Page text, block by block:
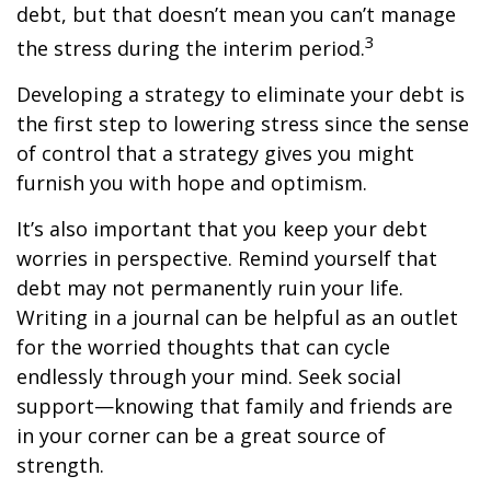
debt, but that doesn’t mean you can’t manage
the stress during the interim period.3
Developing a strategy to eliminate your debt is
the first step to lowering stress since the sense
of control that a strategy gives you might
furnish you with hope and optimism.
It’s also important that you keep your debt
worries in perspective. Remind yourself that
debt may not permanently ruin your life.
Writing in a journal can be helpful as an outlet
for the worried thoughts that can cycle
endlessly through your mind. Seek social
support—knowing that family and friends are
in your corner can be a great source of
strength.